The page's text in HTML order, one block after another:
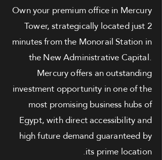
Own your premium office in Mercury
Tower, strategically located just 2
minutes from the Monorail Station in
the New Administrative Capital.
Mercury offers an outstanding
investment opportunity in one of the
most promising business hubs of
Egypt, with direct accessibility and
high future demand guaranteed by
its prime location.